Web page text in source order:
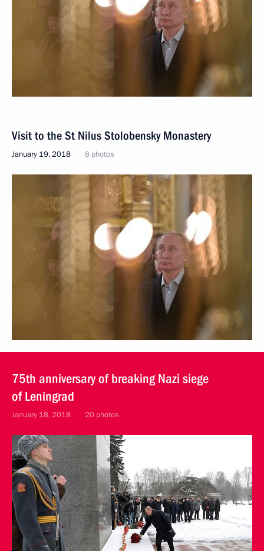
Visit to the St Nilus Stolobensky Monastery
January 19, 2018 8 photos
75th anniversary of breaking Nazi siege
of Leningrad
January 18, 2018 20 photos